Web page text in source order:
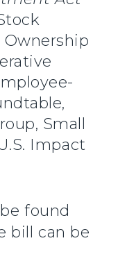
Small
Impact
found
bill can be